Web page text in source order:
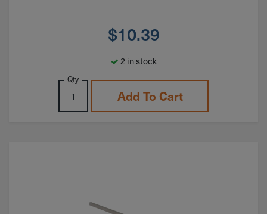
$10.39
2 in stock
Qty
Add To Cart